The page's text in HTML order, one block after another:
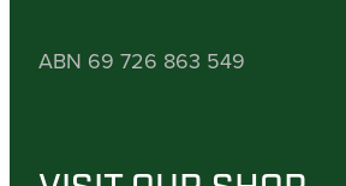
ABN 69 726 863 549